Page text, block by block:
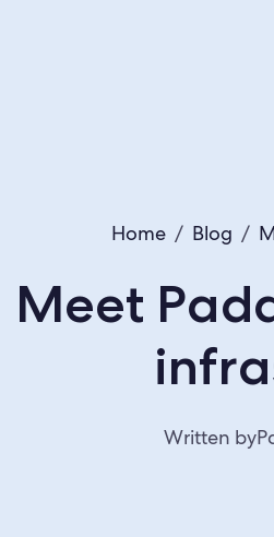
Home / Blog /
Meet
Written by